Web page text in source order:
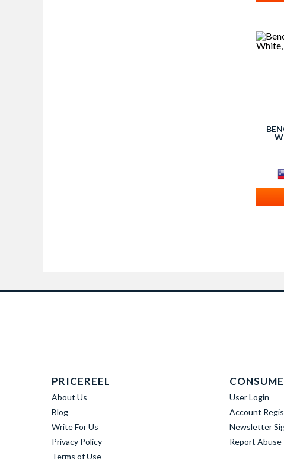
PRICEREEL
About Us
Blog
Write For Us
Privacy Policy
Terms of Use
User Login
Account
Newsletter
Report Abuse